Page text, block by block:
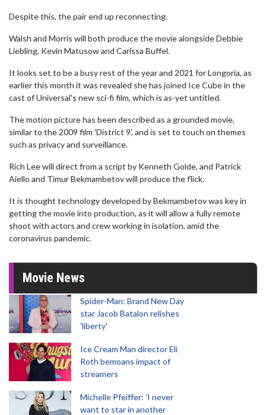
Despite this, the pair end up reconnecting.
Walsh and Morris will both produce the movie alongside Debbie
Liebling, Kevin Matusow and Carissa Buffel.
It looks set to be a busy rest of the year and 2021 for Longoria, as
earlier this month it was revealed she has joined Ice Cube in the
cast of Universal's new sci-fi film, which is as-yet untitled.
The motion picture has been described as a grounded movie,
similar to the 2009 film 'District 9', and is set to touch on themes
such as privacy and surveillance.
Rich Lee will direct from a script by Kenneth Golde, and Patrick
Aiello and Timur Bekmambetov will produce the flick.
It is thought technology developed by Bekmambetov was key in
getting the movie into production, as it will allow a fully remote
shoot with actors and crew working in isolation, amid the
coronavirus pandemic.
Movie News
Spider-Man: Brand New Day
star Jacob Batalon relishes
'liberty'
Ice Cream Man director Eli
Roth bemoans impact of
streamers
Michelle Pfeiffer: 'I never
want to star in another